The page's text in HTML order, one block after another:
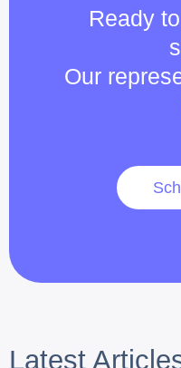
Ready
Our
Latest